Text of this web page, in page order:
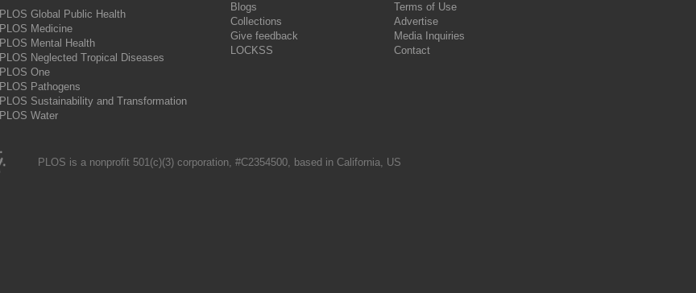
PLOS Global Public Health
PLOS Medicine
PLOS Mental Health
PLOS Neglected Tropical Diseases
PLOS One
PLOS Pathogens
PLOS Sustainability and Transformation
PLOS Water
Blogs
Collections
Give feedback
LOCKSS
Terms of Use
Advertise
Media Inquiries
Contact
PLOS is a nonprofit 501(c)(3) corporation, #C2354500, based in California, US